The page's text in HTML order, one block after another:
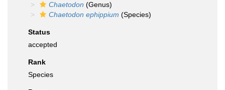
Chaetodon (Genus)
Chaetodon ephippium (Species)
Status
accepted
Rank
Species